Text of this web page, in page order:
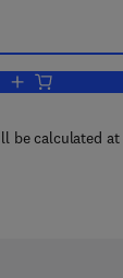
Add to cart,
be calculated at